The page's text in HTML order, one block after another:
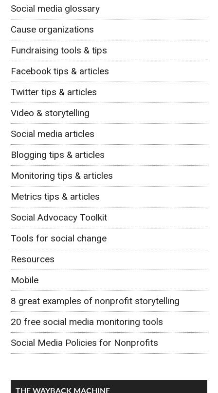
Social media glossary
Cause organizations
Fundraising tools & tips
Facebook tips & articles
Twitter tips & articles
Video & storytelling
Social media articles
Blogging tips & articles
Monitoring tips & articles
Metrics tips & articles
Social Advocacy Toolkit
Tools for social change
Resources
Mobile
8 great examples of nonprofit storytelling
20 free social media monitoring tools
Social Media Policies for Nonprofits
THE WAYBACK MACHINE